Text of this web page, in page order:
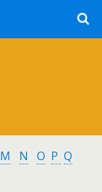
M N O P Q